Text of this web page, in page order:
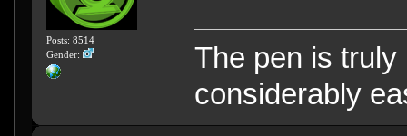
Posts: 8514
Gender:
The pen is
considerably